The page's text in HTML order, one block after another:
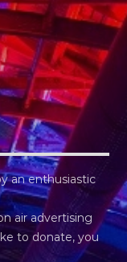
an enthusiastic
air advertising
to donate, you